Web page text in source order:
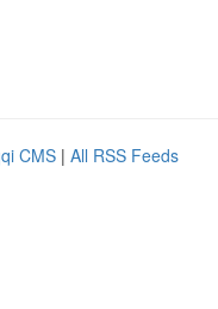
CMS | All RSS Feeds